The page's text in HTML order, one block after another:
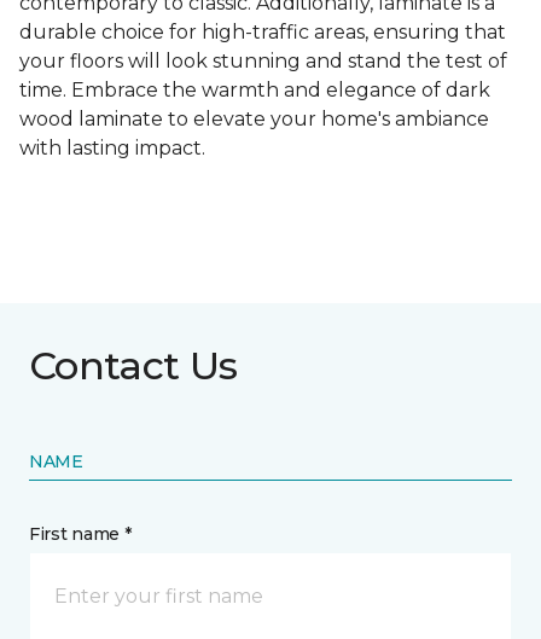
durable choice for high-traffic areas, ensuring that
your floors will look stunning and stand the test of
time. Embrace the warmth and elegance of dark
wood laminate to elevate your home's ambiance
with lasting impact.
Contact Us
NAME
First name *